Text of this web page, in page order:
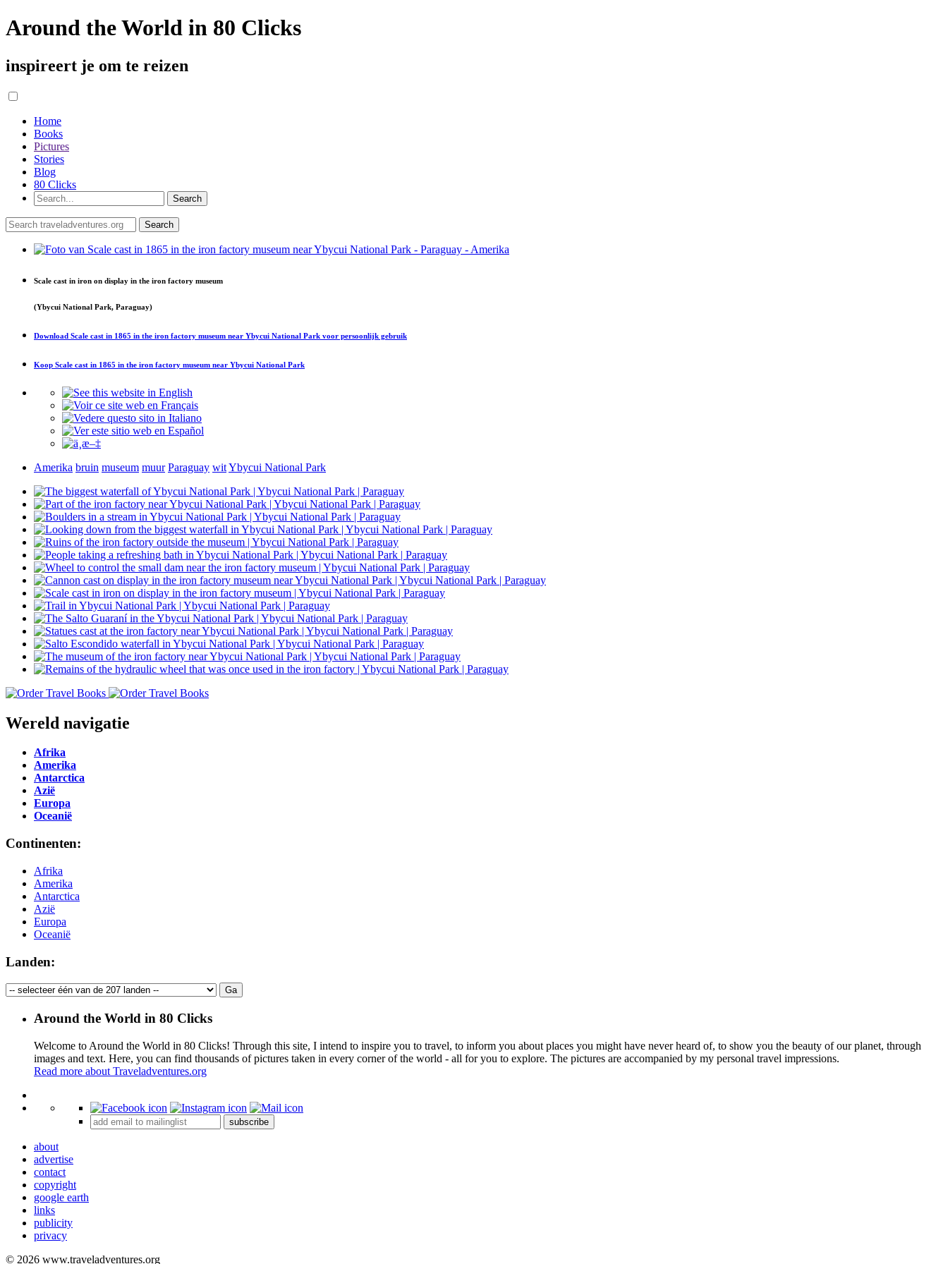
Around the World in 80 Clicks
inspireert je om te reizen
Home
Books
Pictures
Stories
Blog
80 Clicks
Scale cast in iron on display in the iron factory museum
(Ybycui National Park, Paraguay)
Download Scale cast in 1865 in the iron factory museum near Ybycui National Park voor persoonlijk gebruik
Koop Scale cast in 1865 in the iron factory museum near Ybycui National Park
Amerika bruin museum muur Paraguay witYbycui National Park
Wereld navigatie
Afrika
Amerika
Antarctica
Azië
Europa
Oceanië
Continenten:
Afrika
Amerika
Antarctica
Azië
Europa
Oceanië
Landen:
Around the World in 80 Clicks
Welcome to Around the World in 80 Clicks! Through this site, I intend to inspire you to travel, to inform you about places you might have never heard of, to show you the beauty of our planet, through
images and text. Here, you can find thousands of pictures taken in every corner of the world - all for you to explore. The pictures are accompanied by my personal travel impressions.
Read more about Traveladventures.org
+
subscribe
about
advertise
contact
copyright
google earth
links
publicity
privacy
© 2026 www.traveladventures.org